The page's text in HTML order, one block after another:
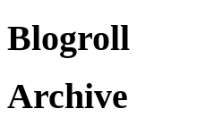
Blogroll
Archive